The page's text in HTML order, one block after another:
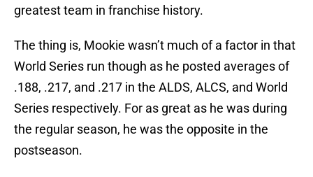
greatest team in franchise history.
The thing is, Mookie wasn’t much of a factor in that
World Series run though as he posted averages of
.188, .217, and .217 in the ALDS, ALCS, and World
Series respectively. For as great as he was during
the regular season, he was the opposite in the
postseason.